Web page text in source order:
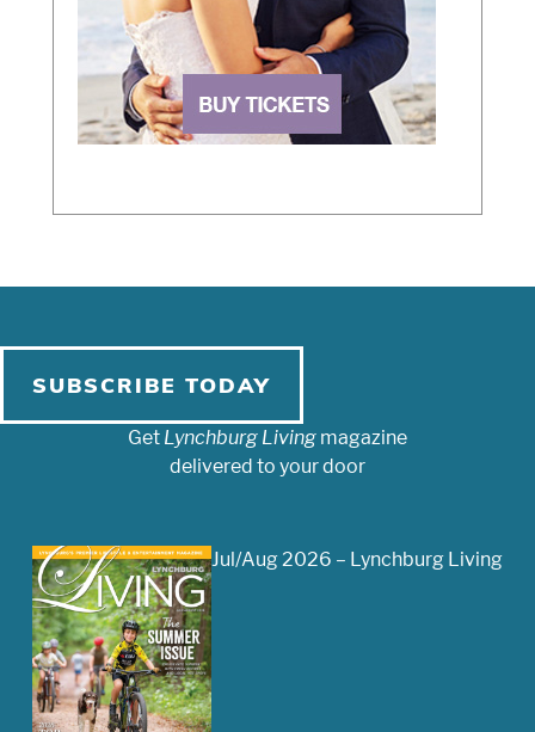
SUBSCRIBE TODAY
Get Lynchburg Living magazine
delivered to your door
Jul/Aug 2026 – Lynchburg Living